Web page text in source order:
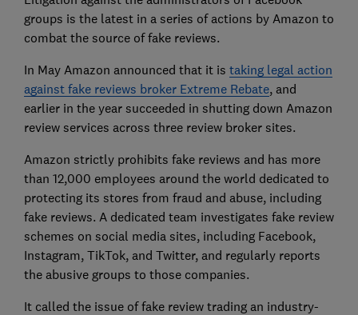
groups is the latest in a series of actions by Amazon to
combat the source of fake reviews.
In May Amazon announced that it is taking legal action
against fake reviews broker Extreme Rebate, and
earlier in the year succeeded in shutting down Amazon
review services across three review broker sites.
Amazon strictly prohibits fake reviews and has more
than 12,000 employees around the world dedicated to
protecting its stores from fraud and abuse, including
fake reviews. A dedicated team investigates fake review
schemes on social media sites, including Facebook,
Instagram, TikTok, and Twitter, and regularly reports
the abusive groups to those companies.
It called the issue of fake review trading an industry-